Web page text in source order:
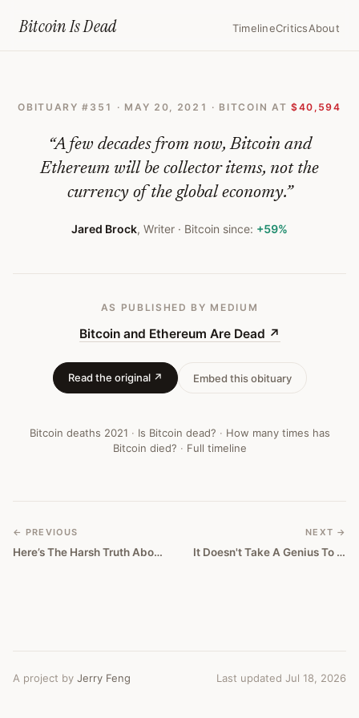
Bitcoin IsDead TimelineCriticsAbout
Ethereum
Dead
Bitcoin
OBITUARY # 351 · MAY 20, 2021 · BITCOIN AT $40,594
“A few decades from now, Bitcoin and
Ethereum will be collector items, not the
currency of the global economy.”
Jared Brock, Writer · Bitcoin since: +59%
AS PUBLISHED BY MEDIUM
Bitcoin and Ethereum Are Dead ↗
Read the original ↗ Embed this obituary
Bitcoin deaths 2021 · Is Bitcoin dead? · How many times has
Bitcoin died? · Full timeline
← PREVIOUS
Here’s The Harsh Truth About Crypto
NEXT →
It Doesn't Take A Genius To Understand That Sheet Coin Is Doomed
A project by Jerry Feng Last updated Jul 18, 2026